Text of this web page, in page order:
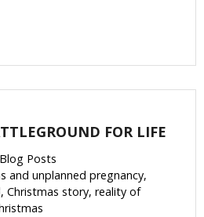
FOR LIFE
Blog Posts
and unplanned pregnancy,
, Christmas story, reality of